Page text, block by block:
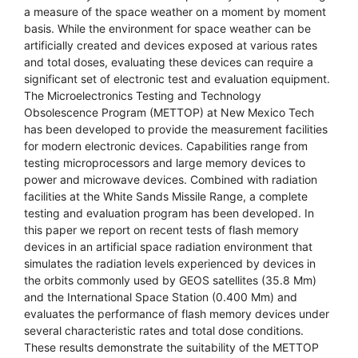
a measure of the space weather on a moment by moment
basis. While the environment for space weather can be
artificially created and devices exposed at various rates
and total doses, evaluating these devices can require a
significant set of electronic test and evaluation equipment.
The Microelectronics Testing and Technology
Obsolescence Program (METTOP) at New Mexico Tech
has been developed to provide the measurement facilities
for modern electronic devices. Capabilities range from
testing microprocessors and large memory devices to
power and microwave devices. Combined with radiation
facilities at the White Sands Missile Range, a complete
testing and evaluation program has been developed. In
this paper we report on recent tests of flash memory
devices in an artificial space radiation environment that
simulates the radiation levels experienced by devices in
the orbits commonly used by GEOS satellites (35.8 Mm)
and the International Space Station (0.400 Mm) and
evaluates the performance of flash memory devices under
several characteristic rates and total dose conditions.
These results demonstrate the suitability of the METTOP